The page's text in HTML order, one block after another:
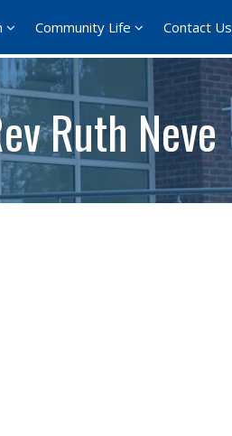
Community Life Contact Us
Ruth Neve